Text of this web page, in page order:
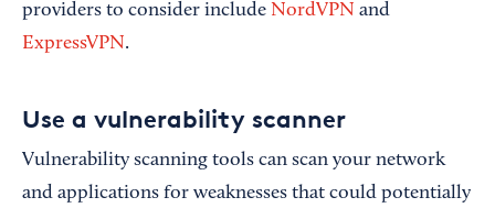
providers to consider include NordVPN and
ExpressVPN.
Use a vulnerability scanner
Vulnerability scanning tools can scan your network
and applications for weaknesses that could potentially